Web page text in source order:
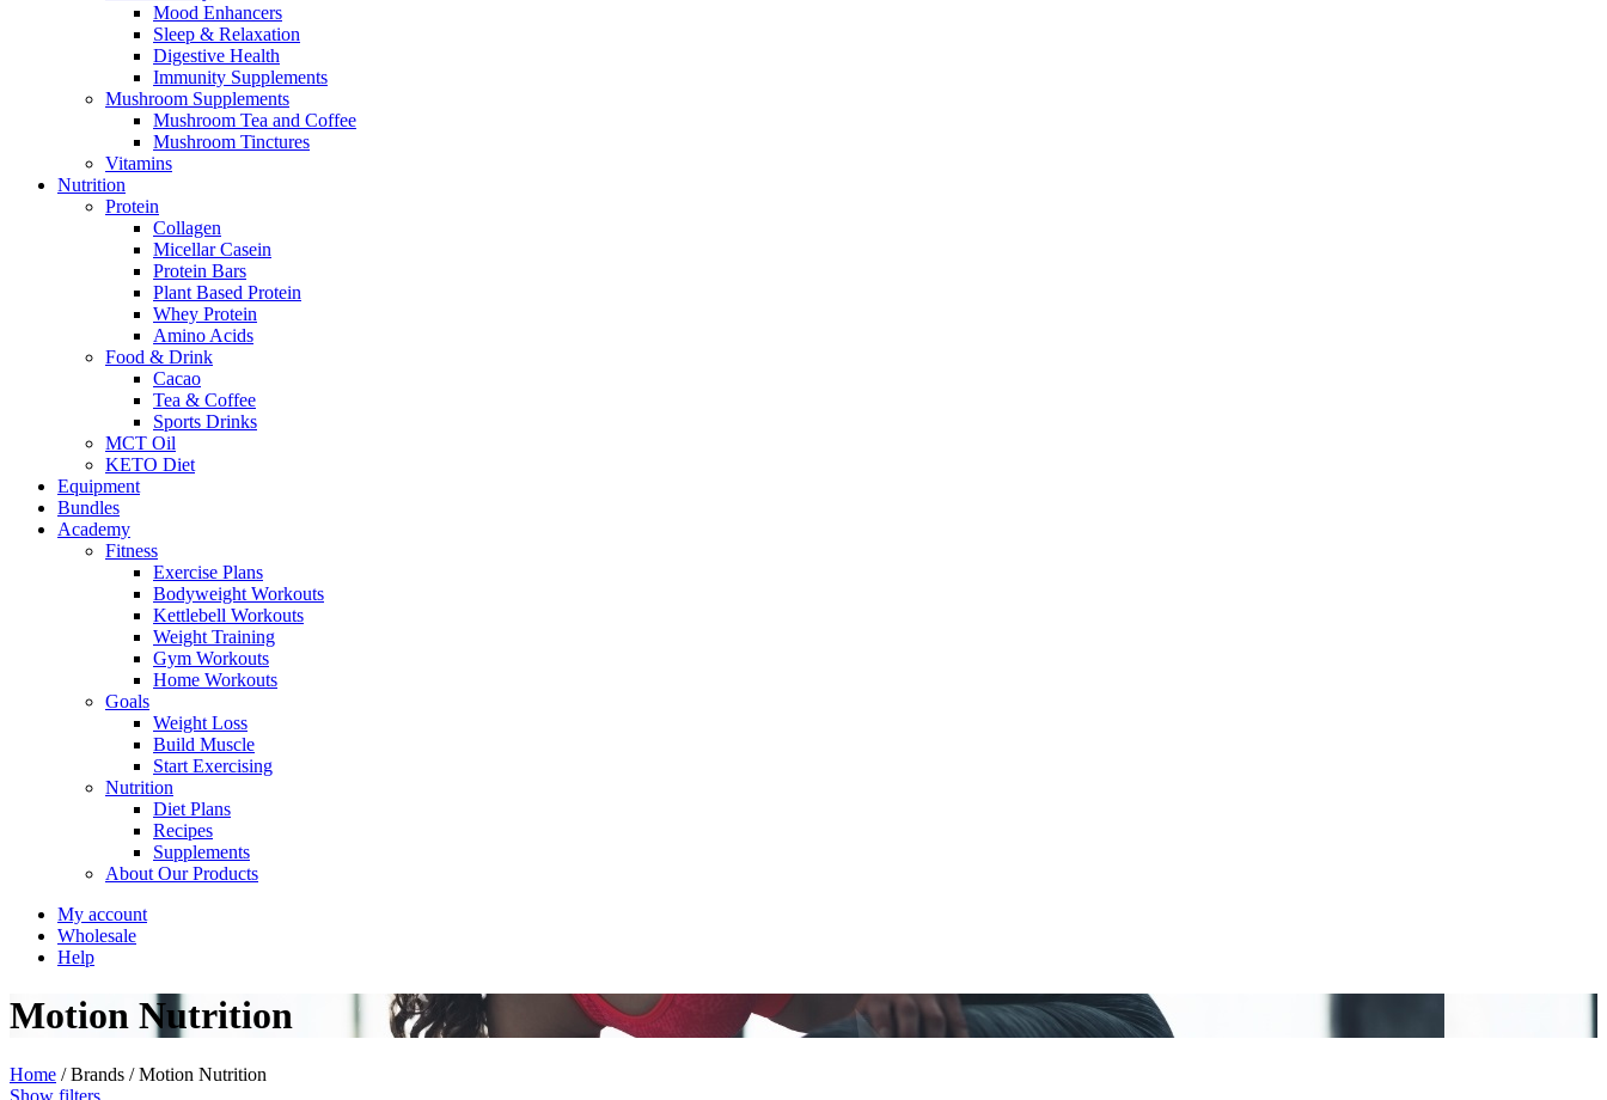
Mood Enhancers
Sleep & Relaxation
Digestive Health
Immunity Supplements
Mushroom Supplements
Mushroom Tea and Coffee
Mushroom Tinctures
Vitamins
Nutrition
Protein
Collagen
Micellar Casein
Protein Bars
Plant Based Protein
Whey Protein
Amino Acids
Food & Drink
Cacao
Tea & Coffee
Sports Drinks
MCT Oil
KETO Diet
Equipment
Bundles
Academy
Fitness
Exercise Plans
Bodyweight Workouts
Kettlebell Workouts
Weight Training
Gym Workouts
Home Workouts
Goals
Weight Loss
Build Muscle
Start Exercising
Nutrition
Diet Plans
Recipes
Supplements
About Our Products
My account
Wholesale
Help
Motion Nutrition
Home /Brands /Motion Nutrition
Show filters